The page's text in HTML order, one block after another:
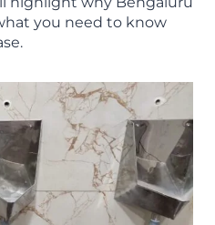
you need to know